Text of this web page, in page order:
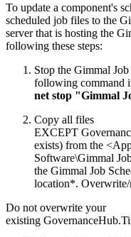
To update a component's
scheduled job files to the
server that is hosting the
following these steps:
Stop the Gimmal
following command
net stop "Gimmal
Copy all files
EXCEPT
exists) from the
Software\Gimmal
the Gimmal Job
location*. Overwrite/
Do not overwrite your
existing